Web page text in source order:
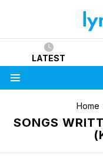
LATEST
Home
SONGS